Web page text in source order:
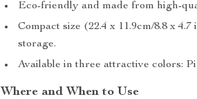
Eco-friendly and made from high-
Compact size (22.4 x 11.9cm/8.8 x
storage.
Available in three attractive colors:
Where and When to Use